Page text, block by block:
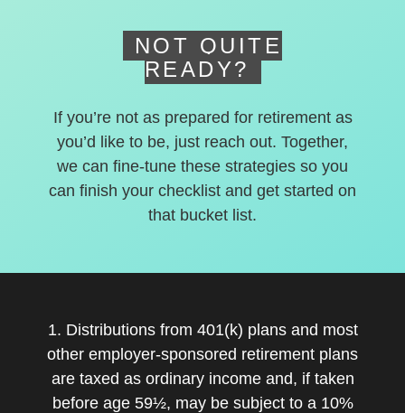
NOT QUITE
READY?
If you’re not as prepared for retirement as
you’d like to be, just reach out. Together,
we can fine-tune these strategies so you
can finish your checklist and get started on
that bucket list.
1. Distributions from 401(k) plans and most
other employer-sponsored retirement plans
are taxed as ordinary income and, if taken
before age 59½, may be subject to a 10%